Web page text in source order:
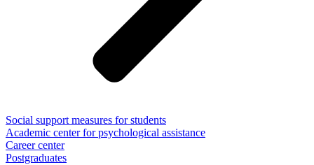
Social support measures for students
Academic center for psychological assistance
Career center
Postgraduates